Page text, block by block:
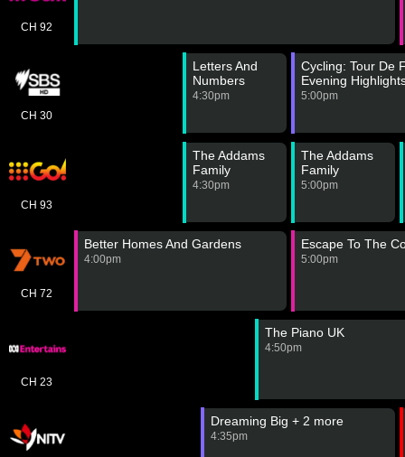
CH 92
CH 30
Letters And
Numbers
4:30pm
Cycling: Tour De
Evening
5:00pm
CH 93
CH 72
CH 23
The Addams
Family
4:30pm
The Addams
Family
5:00pm
Better Homes And Gardens
4:00pm
Escape To The
5:00pm
The Piano UK
4:50pm
Dreaming Big + 2 more
4:35pm